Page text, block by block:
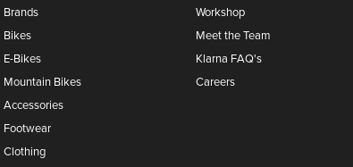
Brands
Bikes
E-Bikes
Mountain Bikes
Accessories
Footwear
Clothing
Workshop
Meet the Team
Klarna FAQ's
Careers